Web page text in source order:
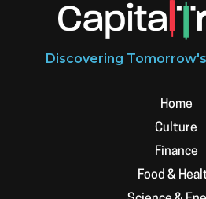
Discovering
Home
Culture
Finance
Food &